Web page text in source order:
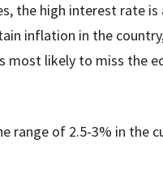
the high interest rate
inflation in the
most likely to miss the
of 2.5-3% in the